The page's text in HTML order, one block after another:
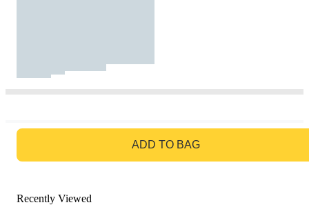
ADD TO BAG
Recently Viewed